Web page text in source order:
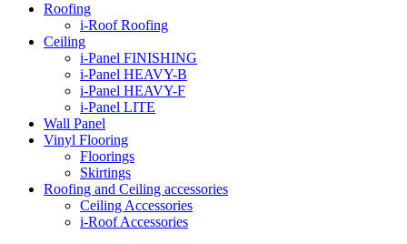
Roofing
i-Roof Roofing
Ceiling
i-Panel FINISHING
i-Panel HEAVY-B
i-Panel HEAVY-F
i-Panel LITE
Wall Panel
Vinyl Flooring
Floorings
Skirtings
Roofing and Ceiling accessories
Ceiling Accessories
i-Roof Accessories